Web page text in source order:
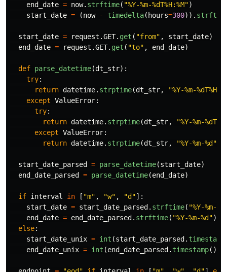
end_date = now. strftime( "%Y-%m-%dT%H:%M")
start_date = (now - timedelta( hours=300)).
start_date = request .GET. get ( "from" , start_date)
end_date = request .GET. get ( "to" , end_date)
def parse_datetime(dt_str):
try:
return datetime. strptime(dt_str, "%Y-%m-
except ValueError:
try:
return datetime. strptime(dt_str, "%Y-%m-
except ValueError:
return datetime. strptime(dt_str, "%Y-%m-%d "
start_date_parsed = parse_datetime(start_date)
end_date_parsed
= parse_datetime(end_date)
if interval in [ "m" , "w" , "d "]:
start_date = start_date_parsed . strftime( "%Y-%m-%d
end_date = end_date_parsed . strftime( "%Y-%m-%d ")
else:
start_date_unix = int (start_date_parsed . timestamp
end_date_unix = int (end_date_parsed . timestamp())